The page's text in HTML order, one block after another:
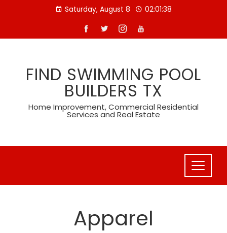
Saturday, August 8 02:01:39
FIND SWIMMING POOL
BUILDERS TX
Home Improvement, Commercial Residential
Services and Real Estate
Apparel